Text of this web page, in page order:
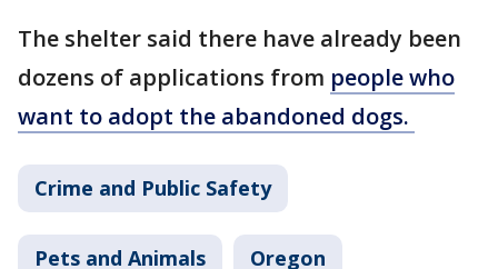
The shelter said there have already been
dozens of applications from people who
want to adopt the abandoned dogs.
Crime and Public Safety
Pets and Animals Oregon